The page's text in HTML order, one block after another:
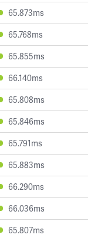
65.873ms
65.768ms
65.855ms
66.140ms
65.808ms
65.846ms
65.791ms
65.883ms
66.290ms
66.036ms
65.807ms